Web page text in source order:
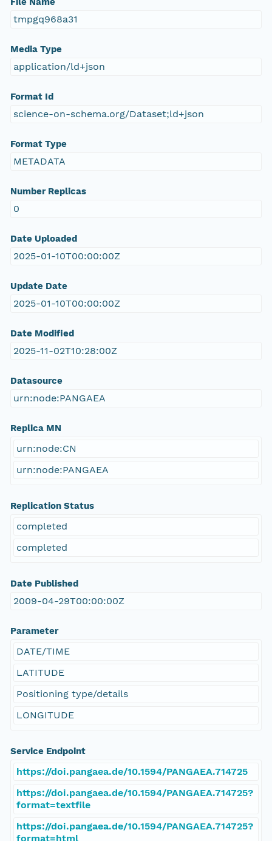
tmpgq968a31
Media Type
application/ld+json
Format Id
science-on-schema.org/Dataset;ld+json
Format Type
METADATA
Number Replicas
0
Date Uploaded
2025-01-10T00:00:00Z
Update Date
2025-01-10T00:00:00Z
Date Modified
2025-11-02T10:28:00Z
Datasource
urn:node:PANGAEA
Replica MN
urn:node:CN
urn:node:PANGAEA
Replication Status
completed
completed
Date Published
2009-04-29T00:00:00Z
Parameter
DATE/TIME
LATITUDE
Positioning type/details
LONGITUDE
Service Endpoint
https://doi.pangaea.de/10.1594/PANGAEA.714725
https://doi.pangaea.de/10.1594/PANGAEA.714725?
format=textfile
https://doi.pangaea.de/10.1594/PANGAEA.714725?
format=html